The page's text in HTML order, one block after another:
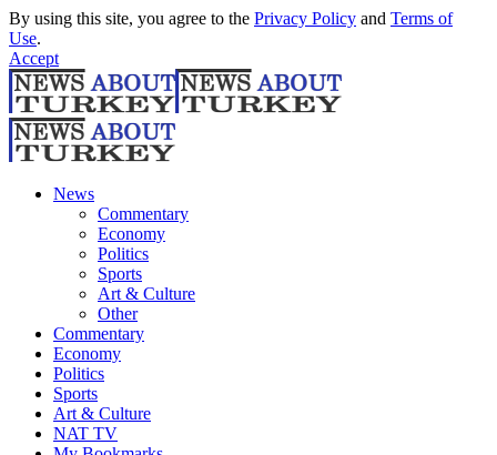
By using this site, you agree to the Privacy Policy and Terms of
Use.
Accept
News
Commentary
Economy
Politics
Sports
Art & Culture
Other
Commentary
Economy
Politics
Sports
Art & Culture
NAT TV